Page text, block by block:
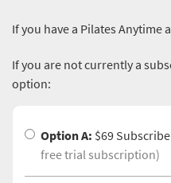
If you have a Pilates Anytime
If you are not currently a
option:
Option A: $69
free trial subscription)